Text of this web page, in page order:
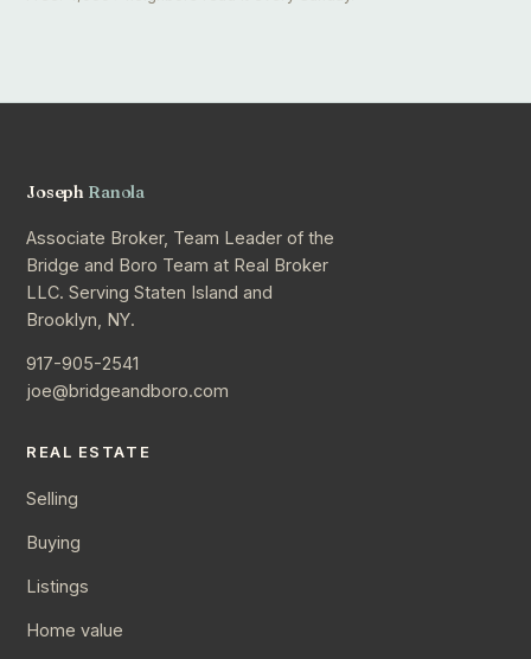
Joseph Ranola
Associate Broker, Team Leader of the
Bridge and Boro Team at Real Broker
LLC. Serving Staten Island and
Brooklyn, NY.
917-905-2541
joe@bridgeandboro.com
REAL ESTATE
Selling
Buying
Listings
Home value